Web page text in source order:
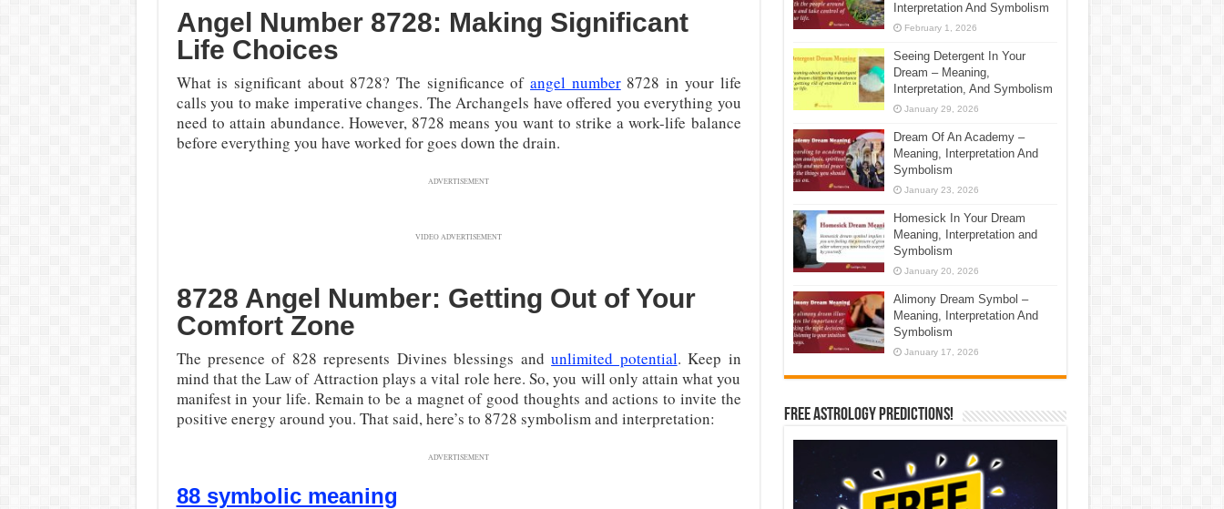
Angel Number 8728: Making Significant
Life Choices
What is significant about 8728? The significance ofangel number8728 in your life
calls you to make imperative changes. The Archangels have offered you everything you
need to attain abundance. However, 8728 means you want to strike a work-life balance
before everything you have worked for goes down the drain.
ADVERTISEMENT
VIDEO ADVERTISEMENT
8728 Angel Number: Getting Out of Your
Comfort Zone
The presence of 828 represents Divines blessings andunlimited potential. Keep in
mind that the Law of Attraction plays a vital role here. So, you will only attain what you
manifest in your life. Remain to be a magnet of good thoughts and actions to invite the
positive energy around you. That said, here’s to 8728 symbolism and interpretation:
ADVERTISEMENT
88 symbolic meaning
Interpretation And Symbolism
February 1, 2026
Seeing Detergent In Your
Dream – Meaning,
Interpretation, And Symbolism
January 29, 2026
Dream Of An Academy –
Meaning, Interpretation And
Symbolism
January 23, 2026
Homesick In Your Dream
Meaning, Interpretation and
Symbolism
January 20, 2026
Alimony Dream Symbol –
Meaning, Interpretation And
Symbolism
January 17, 2026
Free Astrology Predictions!